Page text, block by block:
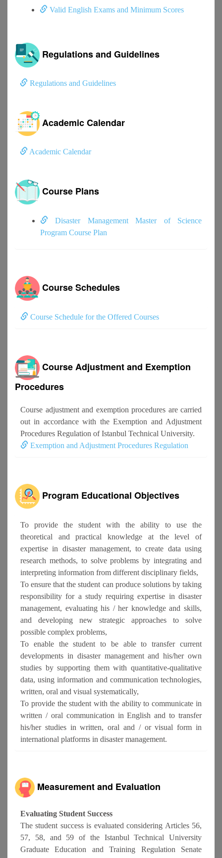
Valid English Exams and Minimum Scores
Regulations and Guidelines
Regulations and Guidelines
Academic Calendar
Academic Calendar
Course Plans
Disaster Management Master of Science
Program Course Plan
Course Schedules
Course Schedule for the Offered Courses
Course Adjustment and Exemption
Procedures
Course adjustment and exemption procedures are carried
out in accordance with the Exemption and Adjustment
Procedures Regulation of Istanbul Technical University.
Exemption and Adjustment Procedures Regulation
Program Educational Objectives
To provide the student with the ability to use the
theoretical and practical knowledge at the level of
expertise in disaster management, to create data using
research methods, to solve problems by integrating and
interpreting information from different disciplinary fields,
To ensure that the student can produce solutions by taking
responsibility for a study requiring expertise in disaster
management, evaluating his / her knowledge and skills,
and developing new strategic approaches to solve
possible complex problems,
To enable the student to be able to transfer current
developments in disaster management and his/her own
studies by supporting them with quantitative-qualitative
data, using information and communication technologies,
written, oral and visual systematically,
To provide the student with the ability to communicate in
written / oral communication in English and to transfer
his/her studies in written, oral and / or visual form in
international platforms in disaster management.
Measurement and Evaluation
Evaluating Student Success
The student success is evaluated considering Articles 56,
57, 58, and 59 of the Istanbul Technical University
Graduate Education and Training Regulation Senate